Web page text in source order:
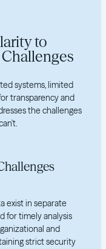
to
systems, limited
transparency and
the challenges
exist in separate
for timely analysis
and
strict security